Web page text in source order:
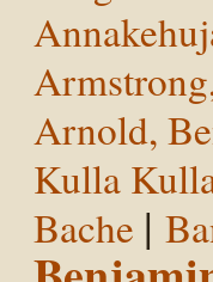
Arnold,
Kulla
Bache |